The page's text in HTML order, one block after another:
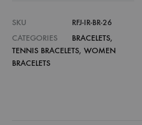
SKU
RFJ-IR-BR-26
CATEGORIES
BRACELETS,
TENNIS BRACELETS, WOMEN
BRACELETS